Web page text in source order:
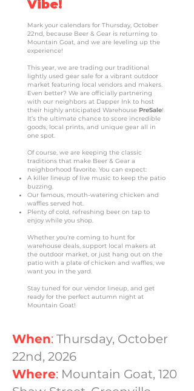
Vibe!
Mark your calendars for Thursday, October
22nd, because Beer & Gear is returning to
Mountain Goat, and we are leveling up the
experience!
This year, we are trading our traditional
lightly used gear sale for a vibrant outdoor
market featuring local vendors and makers.
Even better? We are officially partnering
with our neighbors at Dapper Ink to host
their highly anticipated Warehouse PreSale!
It’s the ultimate chance to score incredible
goods, local prints, and unique gear all in
one spot.
Of course, we are keeping the classic
traditions that make Beer & Gear a
neighborhood favorite. You can expect:
A killer lineup of live music to keep the patio
buzzing.
Our famous, mouth-watering chicken and
waffles served hot.
Plenty of cold, refreshing beer on tap to
enjoy while you shop.
Whether you're coming to hunt for
warehouse deals, support local makers at
the outdoor market, or just hang out on the
patio with a plate of chicken and waffles, we
want you in the yard.
Stay tuned for our vendor lineup, and get
ready for the perfect autumn night at
Mountain Goat!
When: Thursday, October
22nd, 2026
Where: Mountain Goat, 120